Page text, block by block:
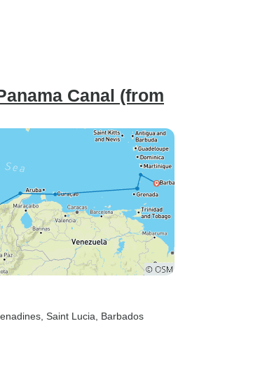
Canal (from
, Saint Lucia , Barbados